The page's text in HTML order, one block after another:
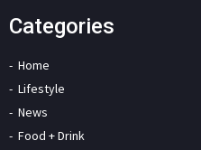
Categories
Home
Lifestyle
News
Food + Drink